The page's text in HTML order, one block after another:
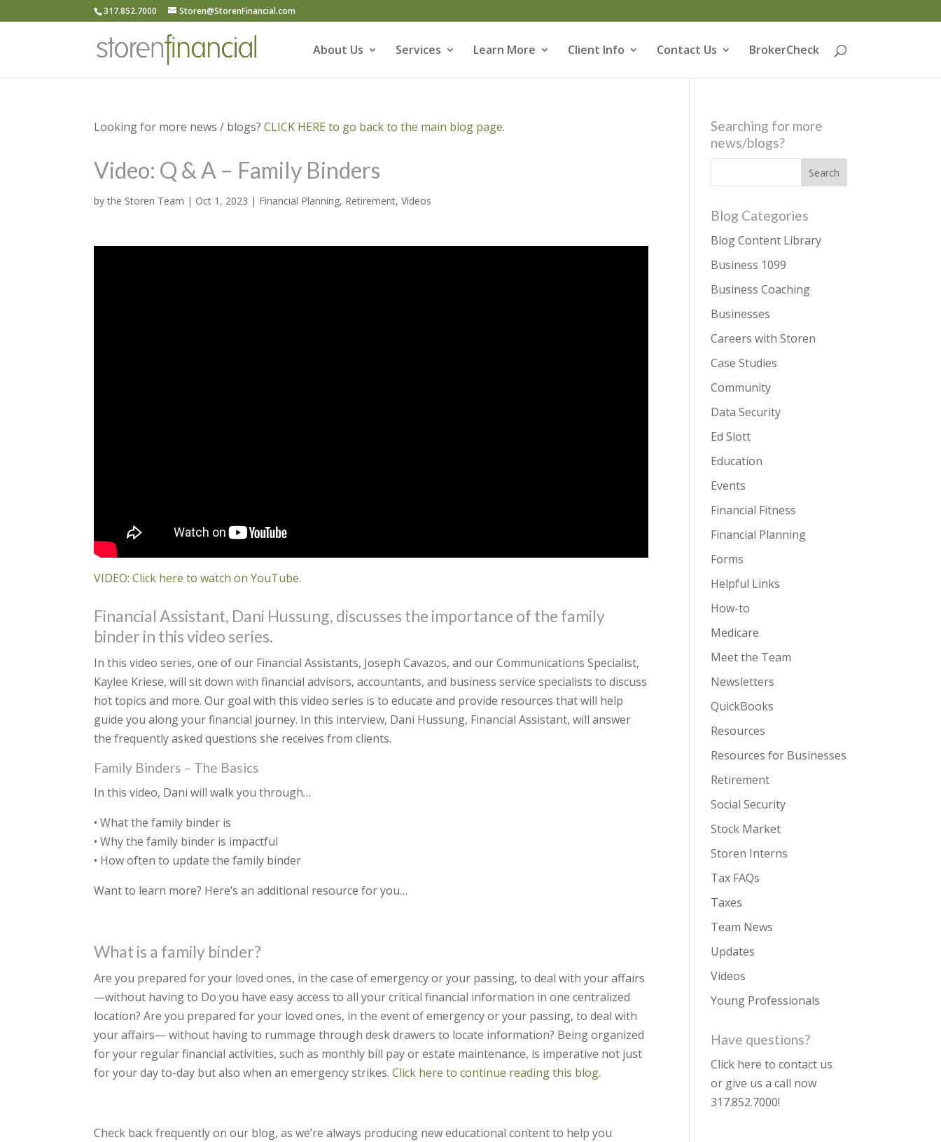
317.852.7000 Storen@StorenFinancial.com
About Us Services Learn More Client Info Contact Us BrokerCheck
Looking for more news / blogs?CLICK HERE to go back to the main blog page.
Video: Q & A – Family Binders
bythe Storen Team | Oct 1, 2023 | Financial Planning, Retirement,Videos
VIDEO: Click here to watch on YouTube.
Financial Assistant, Dani Hussung, discusses the importance of the family
binder in this video series.
In this video series, one of our Financial Assistants, Joseph Cavazos, and our Communications Specialist,
Kaylee Kriese, will sit down with financial advisors, accountants, and business service specialists to discuss
hot topics and more. Our goal with this video series is to educate and provide resources that will help
guide you along your financial journey. In this interview, Dani Hussung, Financial Assistant, will answer
the frequently asked questions she receives from clients.
Family Binders – The Basics
In this video, Dani will walk you through…
• What the family binder is
• Why the family binder is impactful
• How often to update the family binder
Want to learn more? Here’s an additional resource for you…
What is a family binder?
Are you prepared for your loved ones, in the case of emergency or your passing, to deal with your affairs
—without having to Do you have easy access to all your critical financial information in one centralized
location? Are you prepared for your loved ones, in the event of emergency or your passing, to deal with
your affairs— without having to rummage through desk drawers to locate information? Being organized
for your regular financial activities, such as monthly bill pay or estate maintenance, is imperative not just
for your day to-day but also when an emergency strikes.Click here to continue reading this blog.
Check back frequently on our blog, as we’re always producing new educational content to help you
Searching for more
news/blogs?
Blog Categories
Blog Content Library
Business 1099
Business Coaching
Businesses
Careers with Storen
Case Studies
Community
Data Security
Ed Slott
Education
Events
Financial Fitness
Financial Planning
Forms
Helpful Links
How-to
Medicare
Meet the Team
Newsletters
QuickBooks
Resources
Resources for Businesses
Retirement
Social Security
Stock Market
Storen Interns
Tax FAQs
Taxes
Team News
Updates
Videos
Young Professionals
Have questions?
Click here to contact us
or give us a call now
317.852.7000!